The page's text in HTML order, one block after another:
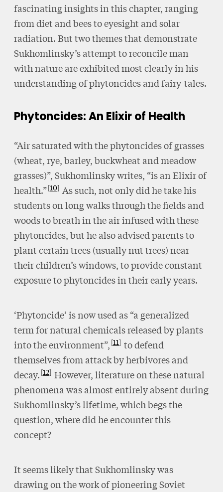
fascinating insights in this chapter, ranging
from diet and bees to eyesight and solar
radiation. But two themes that demonstrate
Sukhomlinsky’s attempt to reconcile man
with nature are exhibited most clearly in his
understanding of phytoncides and fairy-tales.
Phytoncides: An Elixir of Health
“Air saturated with the phytoncides of grasses
(wheat, rye, barley, buckwheat and meadow
grasses)”, Sukhomlinsky writes, “is an Elixir of
health.” 10 As such, not only did he take his
students on long walks through the fields and
woods to breath in the air infused with these
phytoncides, but he also advised parents to
plant certain trees (usually nut trees) near
their children’s windows, to provide constant
exposure to phytoncides in their early years.
‘Phytoncide’ is now used as “a generalized
term for natural chemicals released by plants
into the environment”, 11 to defend
themselves from attack by herbivores and
decay. 12 However, literature on these natural
phenomena was almost entirely absent during
Sukhomlinsky’s lifetime, which begs the
question, where did he encounter this
concept?
It seems likely that Sukhomlinsky was
drawing on the work of pioneering Soviet